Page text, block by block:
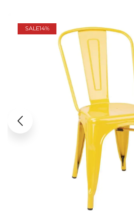
SALE14%
Prev